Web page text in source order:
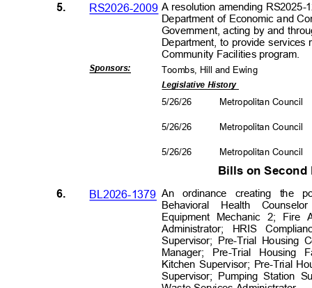
A resolution amending
Department of Economic and
Government, acting by and
Department, to provide
Community Facilities program.
5. RS2026-2009
Sponsors: Toombs, Hill and Ewing
Legislative History
5/26/26
5/26/26
5/26/26
Metropolitan Council
Metropolitan Council
Metropolitan Council
Bills on
An ordinance creating the
Behavioral Health
Equipment Mechanic 2;
Administrator; HRIS
Supervisor; Pre-Trial Housing
Manager; Pre-Trial
Kitchen Supervisor; Pre-Trial
Supervisor; Pumping Station
6. BL2026-1379